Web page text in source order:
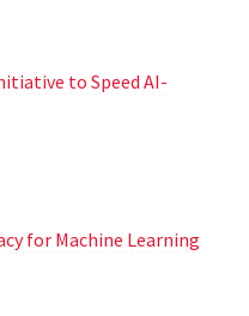
to Speed AI-
for Machine Learning